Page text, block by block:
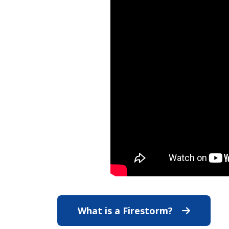
What is a Firestorm? What is a